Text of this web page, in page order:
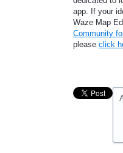
app. If your
Waze Map
Community
please click